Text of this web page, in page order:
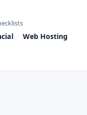
Web Hosting